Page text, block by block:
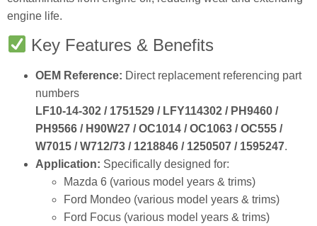
engine life.
Key Features & Benefits
OEM Reference: Direct replacement referencing part
numbers
LF10‑14‑302 / 1751529 / LFY114302 / PH9460 /
PH9566 / H90W27 / OC1014 / OC1063 / OC555 /
W7015 / W712/73 / 1218846 / 1250507 / 1595247.
Application: Specifically designed for:
Mazda 6 (various model years & trims)
Ford Mondeo (various model years & trims)
Ford Focus (various model years & trims)